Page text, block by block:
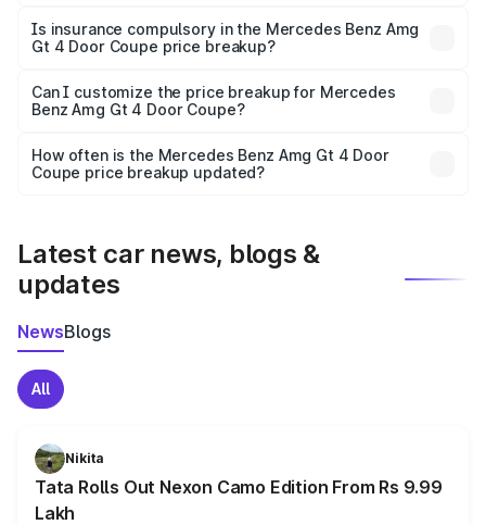
charges, taxes, and insurance costs.
Is insurance compulsory in the Mercedes Benz Amg
Gt 4 Door Coupe price breakup?
Yes, at least third-party insurance is mandatory in India,
and it is included in the on-road price breakup.
Can I customize the price breakup for Mercedes
Benz Amg Gt 4 Door Coupe?
accessories, or different insurance plans, which will adjust
the final breakup.
How often is the Mercedes Benz Amg Gt 4 Door
Coupe price breakup updated?
Latest car news, blogs &
updates
NewsBlogs
All
Nikita
Tata Rolls Out Nexon Camo Edition From Rs 9.99
Lakh